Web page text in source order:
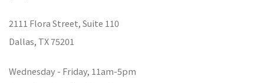
2111 Flora Street,Suite 110
Dallas, TX 75201
Wednesday - Friday, 11am-5pm